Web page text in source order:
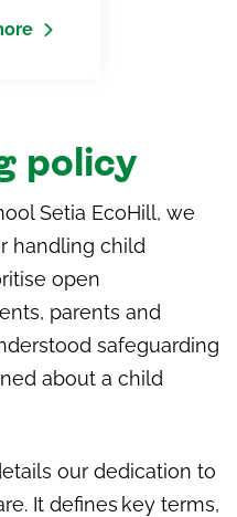
policy
Setia EcoHill, we
handling child
open
parents and
safeguarding
about a child
our dedication to
It defines key terms,